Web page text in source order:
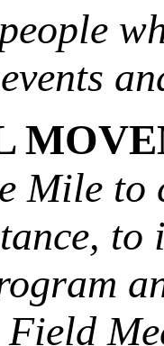
Mile to
to